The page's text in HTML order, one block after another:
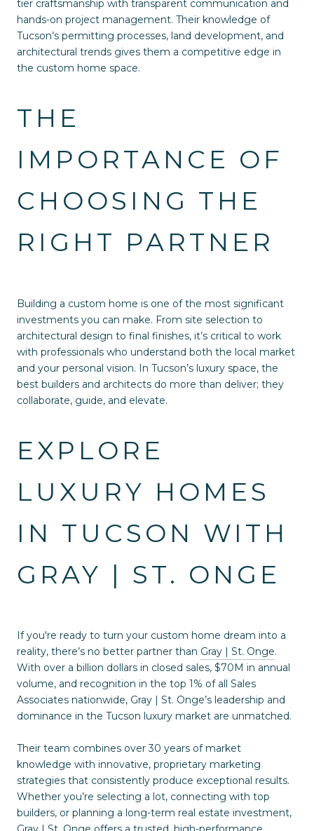
tier craftsmanship with transparent communication and
hands-on project management. Their knowledge of
Tucson’s permitting processes, land development, and
architectural trends gives them a competitive edge in
the custom home space.
THE
IMPORTANCE OF
CHOOSING THE
RIGHT PARTNER
Building a custom home is one of the most significant
investments you can make. From site selection to
architectural design to final finishes, it’s critical to work
with professionals who understand both the local market
and your personal vision. In Tucson’s luxury space, the
best builders and architects do more than deliver; they
collaborate, guide, and elevate.
EXPLORE
LUXURY HOMES
IN TUCSON WITH
GRAY | ST. ONGE
If you're ready to turn your custom home dream into a
reality, there’s no better partner than Gray | St. Onge.
With over a billion dollars in closed sales, $70M in annual
volume, and recognition in the top 1% of all Sales
Associates nationwide, Gray | St. Onge’s leadership and
dominance in the Tucson luxury market are unmatched.
Their team combines over 30 years of market
knowledge with innovative, proprietary marketing
strategies that consistently produce exceptional results.
Whether you’re selecting a lot, connecting with top
builders, or planning a long-term real estate investment,